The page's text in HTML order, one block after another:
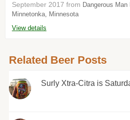
September 2017 from Dangerous
Minnetonka, Minnesota
View details
Related Beer Posts
Surly Xtra-Citra is